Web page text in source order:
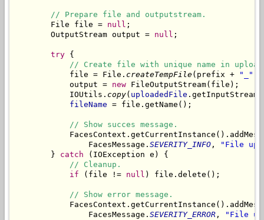
// Prepare file and outputstream.
        File file =
null ;
        OutputStream output =
null ;
try {
// Create file with unique name in
            file = File.
createTempFile(prefix + "_"
            output =
new FileOutputStream(file);
            IOUtils.
copy( uploadedFile
fileName = file.getName();
// Show succes message.
                FacesMessage.
SEVERITY_INFO ,
"File
        }
catch (IOException e) {
// Cleanup.
if (file != null ) file.delete();
// Show error message.
                FacesMessage.
SEVERITY_ERROR , "File